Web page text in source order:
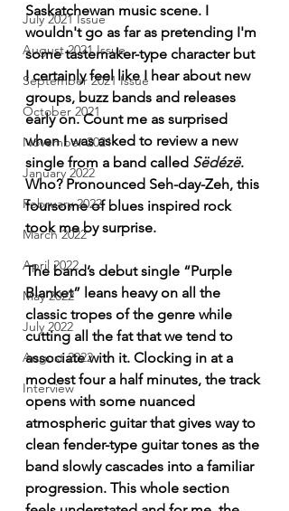
July 2021 Issue
August 2021 Issue
September 2021 Issue
October 2021
November 2021
January 2022
February 2022
March 2022
April 2022
May 2022
July 2022
August 2022
Interview
Saskatchewan music scene. I
wouldn't go as far as pretending I'm
some tastemaker-type character but
I certainly feel like I hear about new
groups, buzz bands and releases
early on. Count me as surprised
when I was asked to review a new
single from a band called Sëdézë.
Who? Pronounced Seh-day-Zeh, this
foursome of blues inspired rock
took me by surprise.
The band’s debut single “Purple
Blanket” leans heavy on all the
classic tropes of the genre while
cutting all the fat that we tend to
associate with it. Clocking in at a
modest four a half minutes, the track
opens with some nuanced
atmospheric guitar that gives way to
clean fender-type guitar tones as the
band slowly cascades into a familiar
progression. This whole section